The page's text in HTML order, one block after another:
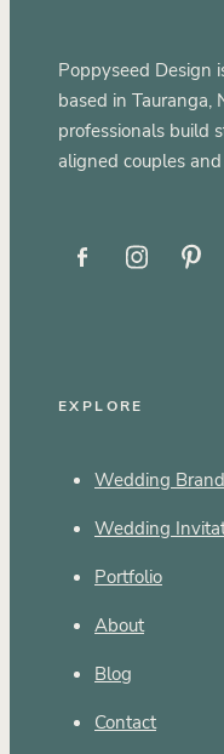
Poppyseed Design
based in
professionals build
aligned couples
EXPLORE
Wedding
Wedding
Portfolio
About
Blog
Contact